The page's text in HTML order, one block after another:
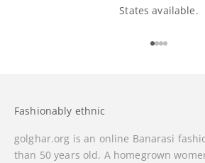
States available.
Go to item 1
Go to item 2
Go to item
Go to
Fashionably ethnic
golghar.org is an online Banarasi
than 50 years old. A homegrown